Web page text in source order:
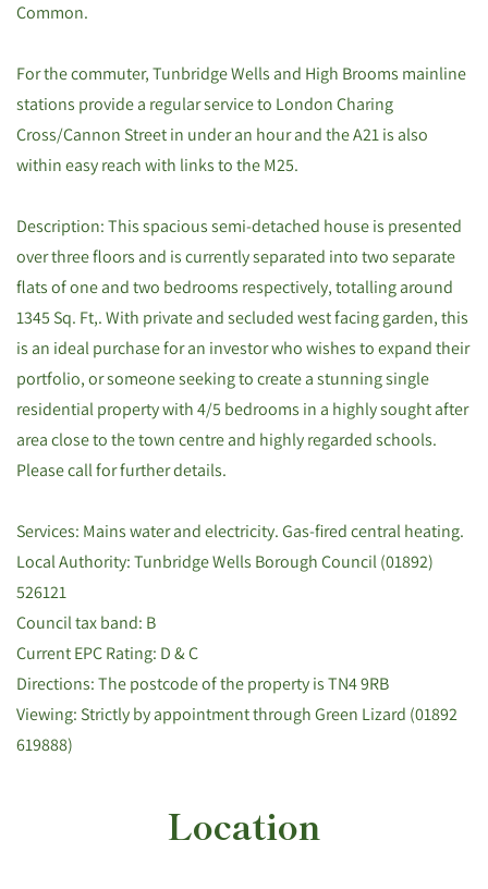
Common.
For the commuter, Tunbridge Wells and High Brooms mainline
stations provide a regular service to London Charing
Cross/Cannon Street in under an hour and the A21 is also
within easy reach with links to the M25.
Description: This spacious semi-detached house is presented
over three floors and is currently separated into two separate
flats of one and two bedrooms respectively, totalling around
1345 Sq. Ft,. With private and secluded west facing garden, this
is an ideal purchase for an investor who wishes to expand their
portfolio, or someone seeking to create a stunning single
residential property with 4/5 bedrooms in a highly sought after
area close to the town centre and highly regarded schools.
Please call for further details.
Services: Mains water and electricity. Gas-fired central heating.
Local Authority: Tunbridge Wells Borough Council (01892)
526121
Council tax band: B
Current EPC Rating: D & C
Directions: The postcode of the property is TN4 9RB
Viewing: Strictly by appointment through Green Lizard (01892
619888)
Location